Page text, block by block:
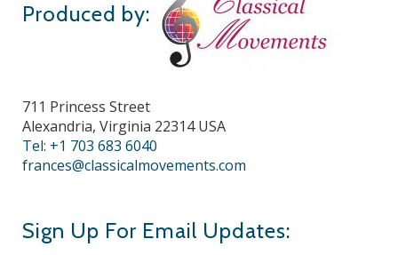
Produced by:
711 Princess Street
Alexandria, Virginia 22314 USA
Tel: +1 703 683 6040
frances@classicalmovements.com
Sign Up For Email Updates: